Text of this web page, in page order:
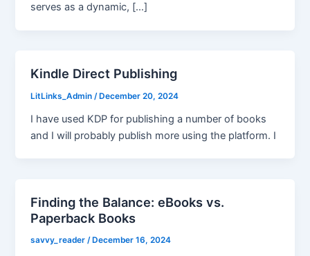
serves as a dynamic, […]
Kindle Direct Publishing
LitLinks_Admin /December 20, 2024
I have used KDP for publishing a number of books
and I will probably publish more using the platform. I
Finding the Balance: eBooks vs.
Paperback Books
savvy_reader/ December 16, 2024